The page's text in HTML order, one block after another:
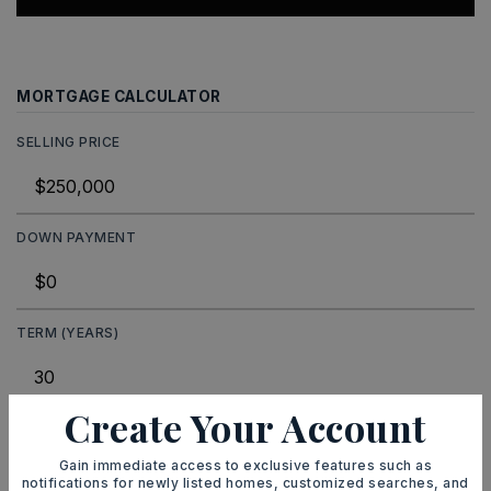
MORTGAGE CALCULATOR
SELLING PRICE
DOWN PAYMENT
TERM (YEARS)
INTEREST RATE (%)
Create Your Account
Gain immediate access to exclusive features such as
notifications for newly listed homes, customized searches, and